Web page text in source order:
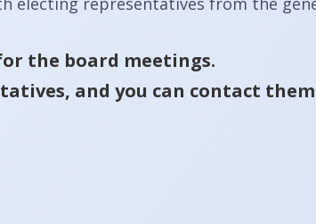
the board meetings.
and you can contact